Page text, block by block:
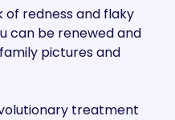
of redness and flaky
can be renewed and
pictures and
treatment